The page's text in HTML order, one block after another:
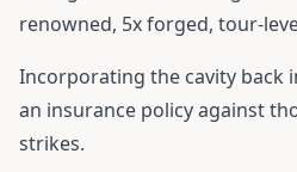
renowned, 5x forged, tour-
Incorporating the cavity back
an insurance policy against
strikes.